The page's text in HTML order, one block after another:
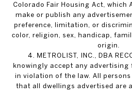
Colorado Fair Housing Act, which
make or publish any
preference, limitation, or
color, religion, sex, handicap,
origin.
4. METROLIST, INC., DBA
knowingly accept any
in violation of the law. All
that all dwellings advertised are